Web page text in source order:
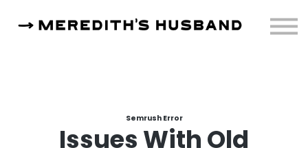
About
Semrush Error
Issues With Old